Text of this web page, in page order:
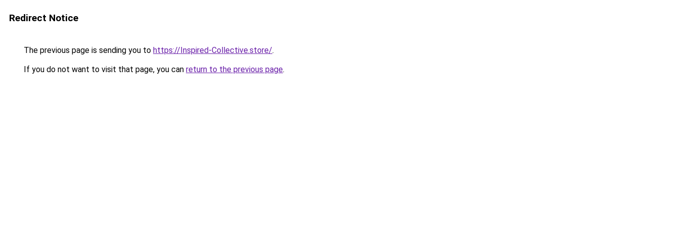
Redirect Notice
The previous page is sending you to https://Inspired-Collective.store/.
If you do not want to visit that page, you can return to the previous page.